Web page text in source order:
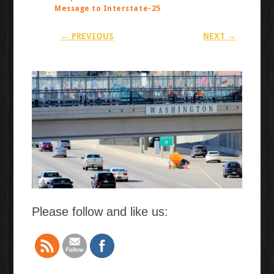
Message to Interstate-25
← PREVIOUS NEXT →
Please follow and like us: